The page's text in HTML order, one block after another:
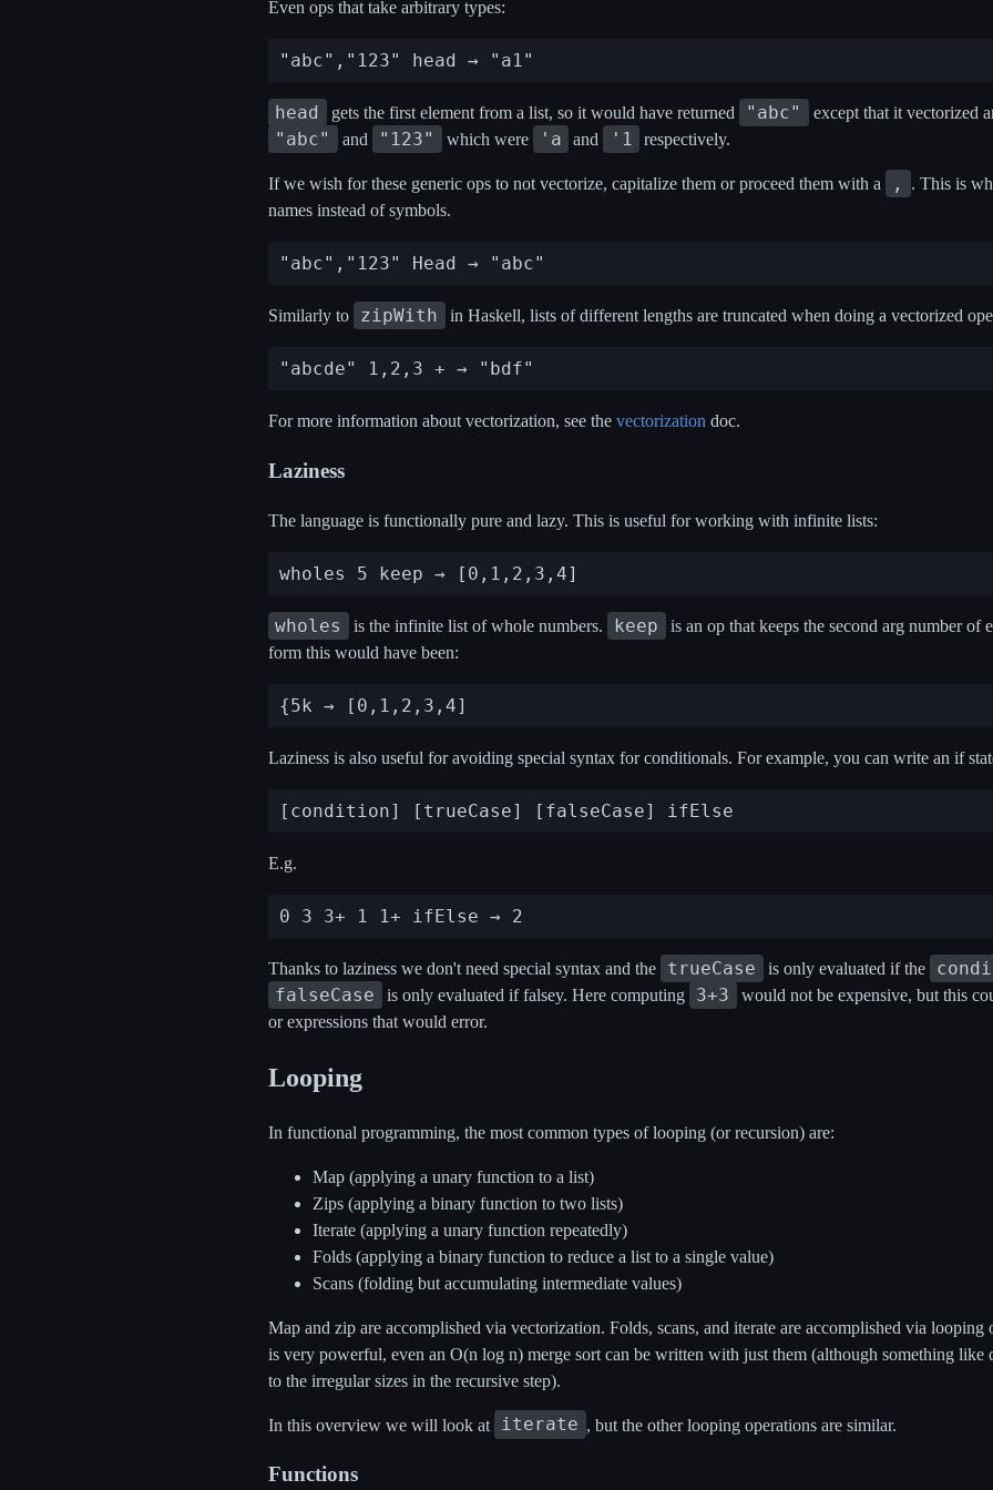
Even ops that take arbitrary types:
head gets the first element from a list, so it would have returned "abc" except that it vectorized
"abc" and "123" which were 'a and '1 respectively.
If we wish for these generic ops to not vectorize, capitalize them or proceed them with a ,
. This is
names instead of symbols.
Similarly to zipWith in Haskell, lists of different lengths are truncated when doing a vectorized
For more information about vectorization, see the vectorization doc.
Laziness
The language is functionally pure and lazy. This is useful for working with infinite lists:
wholes is the infinite list of whole numbers. keep
is an op that keeps the second arg number of
form this would have been:
Laziness is also useful for avoiding special syntax for conditionals. For example, you can write an if
E.g.
Thanks to laziness we don't need special syntax and the trueCase is only evaluated if the
falseCase
is only evaluated if falsey. Here computing 3+3
would not be expensive, but this
or expressions that would error.
Looping
In functional programming, the most common types of looping (or recursion) are:
Map (applying a unary function to a list)
Zips (applying a binary function to two lists)
Iterate (applying a unary function repeatedly)
Folds (applying a binary function to reduce a list to a single value)
Scans (folding but accumulating intermediate values)
Map and zip are accomplished via vectorization. Folds, scans, and iterate are accomplished via looping
is very powerful, even an O(n log n) merge sort can be written with just them (although something
to the irregular sizes in the recursive step).
In this overview we will look at iterate , but the other looping operations are similar.
Functions